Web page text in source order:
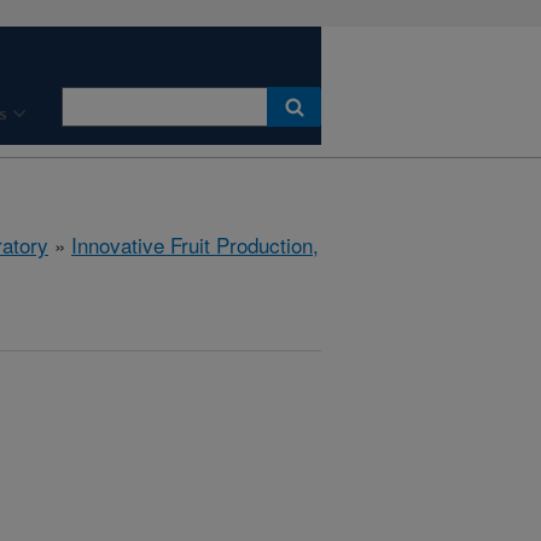
» Innovative Fruit Production,